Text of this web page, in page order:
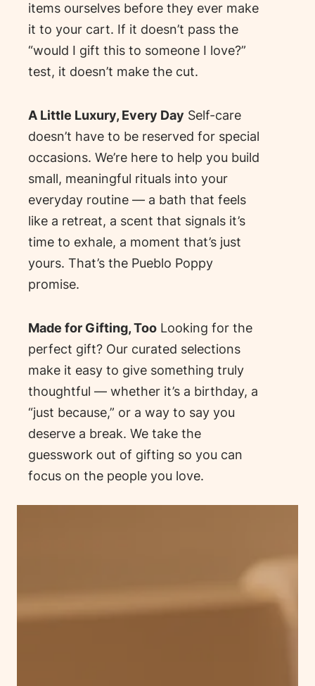
items ourselves before they ever make
it to your cart. If it doesn’t pass the
“would I gift this to someone I love?”
test, it doesn’t make the cut.
A Little Luxury, Every Day Self-care
doesn’t have to be reserved for special
occasions. We’re here to help you build
small, meaningful rituals into your
everyday routine — a bath that feels
like a retreat, a scent that signals it’s
time to exhale, a moment that’s just
yours. That’s the Pueblo Poppy
promise.
Made for Gifting, Too Looking for the
perfect gift? Our curated selections
make it easy to give something truly
thoughtful — whether it’s a birthday, a
“just because,” or a way to say you
deserve a break. We take the
guesswork out of gifting so you can
focus on the people you love.